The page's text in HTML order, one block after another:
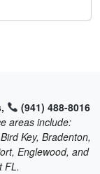
(941) 488-8016
areas include:
Key, Bradenton,
Englewood, and
FL.